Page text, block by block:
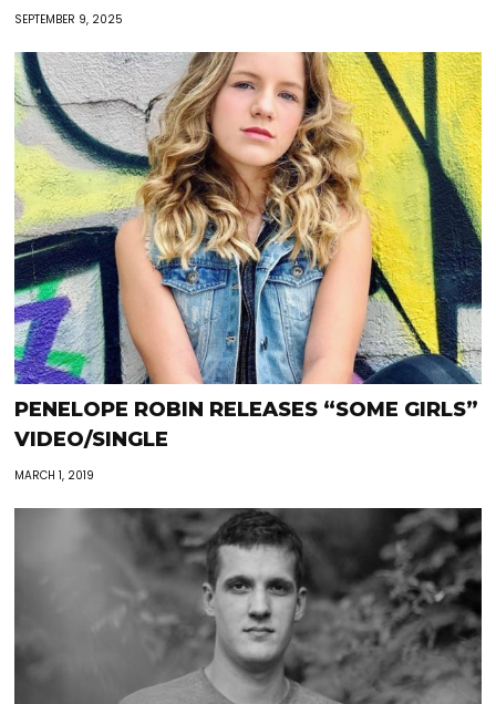
SEPTEMBER 9, 2025
PENELOPE ROBIN RELEASES “SOME GIRLS”
VIDEO/SINGLE
MARCH 1, 2019